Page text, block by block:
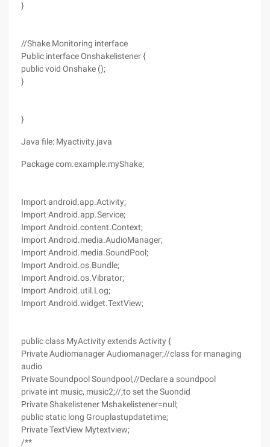
}
//Shake Monitoring interface
Public interface Onshakelistener {
public void Onshake ();
}
}
Java file: Myactivity.java
Package com.example.myShake;
Import android.app.Activity;
Import Android.app.Service;
Import Android.content.Context;
Import Android.media.AudioManager;
Import Android.media.SoundPool;
Import Android.os.Bundle;
Import Android.os.Vibrator;
Import Android.util.Log;
Import Android.widget.TextView;
public class MyActivity extends Activity {
Private Audiomanager Audiomanager;//class for managing
audio
Private Soundpool Soundpool;//Declare a soundpool
private int music, music2;//;to set the Suondid
Private Shakelistener Mshakelistener=null;
public static long Grouplastupdatetime;
Private TextView Mytextview;
/**